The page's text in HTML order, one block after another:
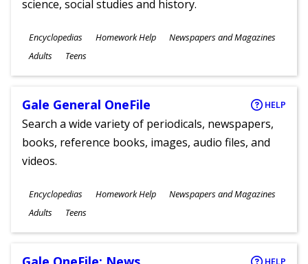
science, social studies and history.
Subjects
Encyclopedias Homework Help Newspapers and Magazines
Ages
Adults Teens
Gale General OneFile HELP
Search a wide variety of periodicals, newspapers,
books, reference books, images, audio files, and
videos.
Subjects
Encyclopedias Homework Help Newspapers and Magazines
Ages
Adults Teens
HELP